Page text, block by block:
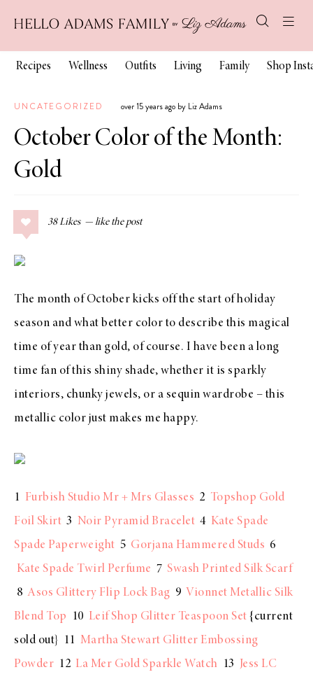
Recipes Wellness Outfits Living Family Shop
UNCATEGORIZED over 15 years ago by Liz Adams
October Color of the Month:
Gold
38 Likes
The month of October kicks off the start of holiday
season and what better color to describe this magical
time of year than gold, of course. I have been a long
time fan of this shiny shade, whether it is sparkly
interiors, chunky jewels, or a sequin wardrobe – this
metallic color just makes me happy.
1 Furbish Studio Mr + Mrs Glasses 2 Topshop Gold
Foil Skirt 3 Noir Pyramid Bracelet 4 Kate Spade
Spade Paperweight 5 Gorjana Hammered Studs 6
Kate Spade Twirl Perfume 7 Swash Printed Silk Scarf
8 Asos Glittery Flip Lock Bag 9 Vionnet Metallic Silk
Blend Top 10 Leif Shop Glitter Teaspoon Set {current
sold out} 11 Martha Stewart Glitter Embossing
Powder 12 La Mer Gold Sparkle Watch 13 Jess LC